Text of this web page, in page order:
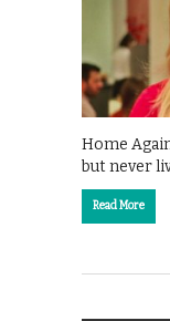
Home
but never
Read More